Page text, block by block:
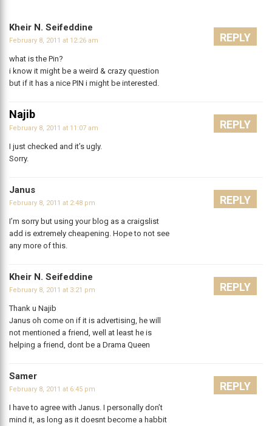
Kheir N. Seifeddine
February 8, 2011 at 12:26 am
what is the Pin?
i know it might be a weird & crazy question
but if it has a nice PIN i might be interested.
REPLY
Najib
February 8, 2011 at 11:07 am
I just checked and it’s ugly.
Sorry.
REPLY
Janus
February 8, 2011 at 2:48 pm
I’m sorry but using your blog as a craigslist
add is extremely cheapening. Hope to not see
any more of this.
REPLY
Kheir N. Seifeddine
February 8, 2011 at 3:21 pm
Thank u Najib
Janus oh come on if it is advertising, he will
not mentioned a friend, well at least he is
helping a friend, dont be a Drama Queen
REPLY
Samer
February 8, 2011 at 6:45 pm
I have to agree with Janus. I personally don’t
mind it, as long as it doesnt become a habbit
REPLY